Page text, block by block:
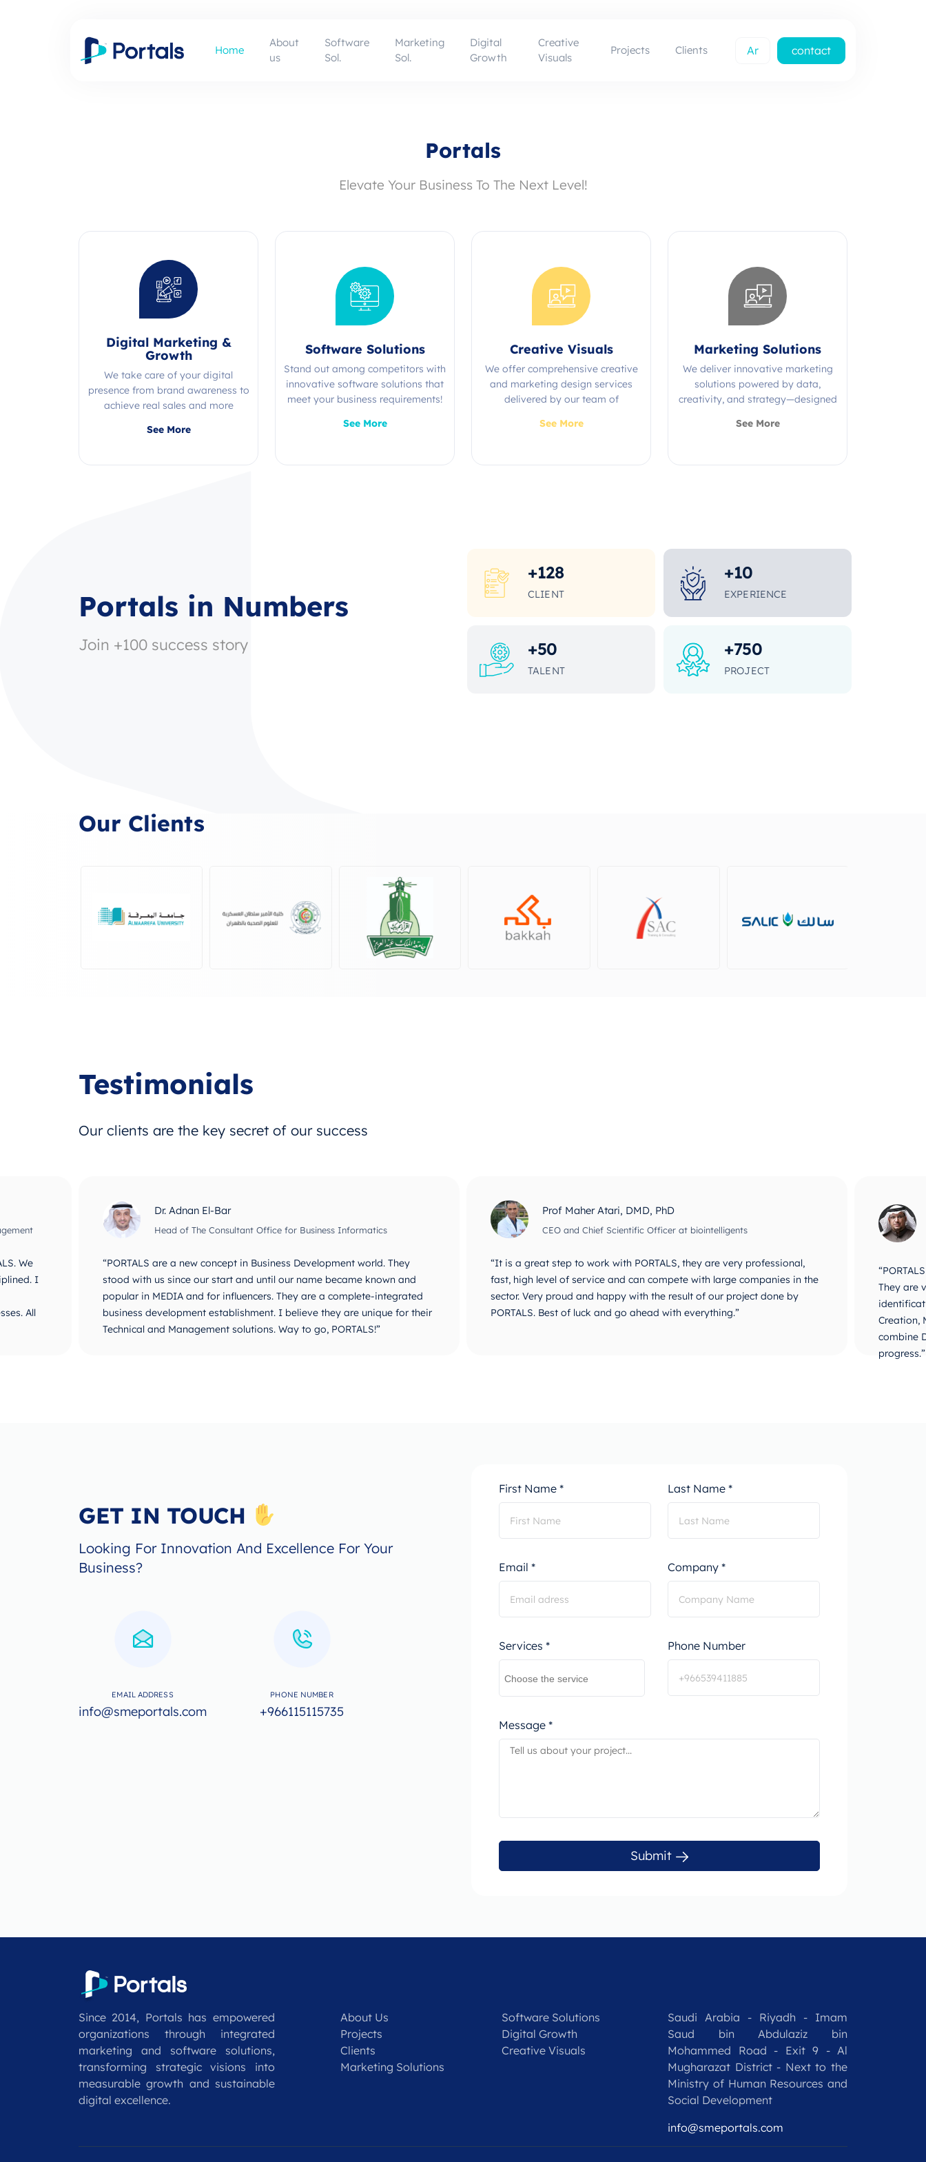
Home
About
us
Software
Sol.
Marketing
Sol.
Digital
Growth
Creative
Visuals
Projects Clients Ar
contact
us
Portals
Elevate Your Business To The Next Level!
Digital Marketing &
Growth
We take care of your digital
presence from brand awareness to
achieve real sales and more
in one place!
See More
Software Solutions
Stand out among competitors with
innovative software solutions that
meet your business requirements!
See More
Creative Visuals
We offer comprehensive creative
and marketing design services
delivered by our team of
See More
Marketing Solutions
We deliver innovative marketing
solutions powered by data,
creativity, and strategy—designed
impact.
See More
Portals in Numbers
Join +100 success story
+128
CLIENT
+10
EXPERIENCE
+50
TALENT
+750
PROJECT
Our Clients
Testimonials
Our clients are the key secret of our success
We
I
All
Dr. Adnan El-Bar
Head of The Consultant Office for Business Informatics
“PORTALS are a new concept in Business Development world. They
stood with us since our start and until our name became known and
popular in MEDIA and for influencers. They are a complete-integrated
business development establishment. I believe they are unique for their
Technical and Management solutions. Way to go, PORTALS!”
Prof Maher Atari, DMD, PhD
CEO and Chief Scientific Officer at biointelligents
“It is a great step to work with PORTALS, they are very professional,
fast, high level of service and can compete with large companies in the
sector. Very proud and happy with the result of our project done by
PORTALS. Best of luck and go ahead with everything.”
They are
Creation,
combine
progress.”
GET IN TOUCH
Looking For Innovation And Excellence For Your
Business?
EMAIL ADDRESS
info@smeportals.com
PHONE NUMBER
+966115115735
First Name * Last Name *
Email * Company *
Services * Phone Number
Message *
Submit
Since 2014, Portals has empowered
organizations through integrated
marketing and software solutions,
transforming strategic visions into
measurable growth and sustainable
digital excellence.
About Us
Projects
Clients
Marketing Solutions
Software Solutions
Digital Growth
Creative Visuals
Saudi Arabia - Riyadh - Imam
Saud bin Abdulaziz bin
Mohammed Road - Exit 9 - Al
Mugharazat District - Next to the
Ministry of Human Resources and
Social Development
info@smeportals.com